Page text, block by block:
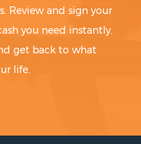
Review and sign your
you need instantly.
get back to what
life.